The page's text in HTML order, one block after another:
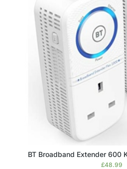
BT Broadband Extender 600
£48.99